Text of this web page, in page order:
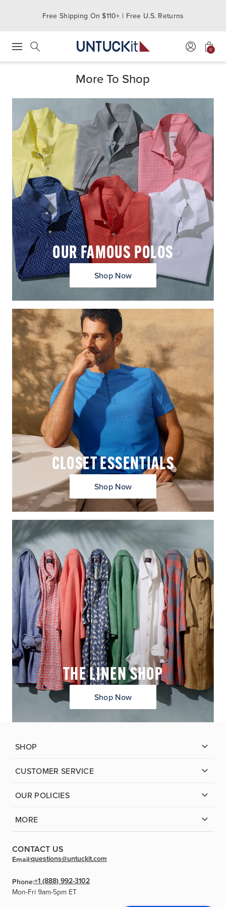
Free Shipping On $110+ | Free U.S. Returns
0
More To Shop
OUR FAMOUS POLOS
Shop Now
CLOSET ESSENTIALS
Shop Now
THE LINEN SHOP
Shop Now
SHOP
CUSTOMER SERVICE
OUR POLICIES
MORE
CONTACT US
Email:questions@untuckit.com
Phone:+1 (888) 992-3102
Mon-Fri 9am-5pm ET